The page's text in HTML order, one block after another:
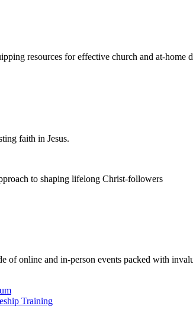
resources for effective church and at-
faith in Jesus.
to shaping lifelong Christ-followers
of online and in-person events packed with
Training